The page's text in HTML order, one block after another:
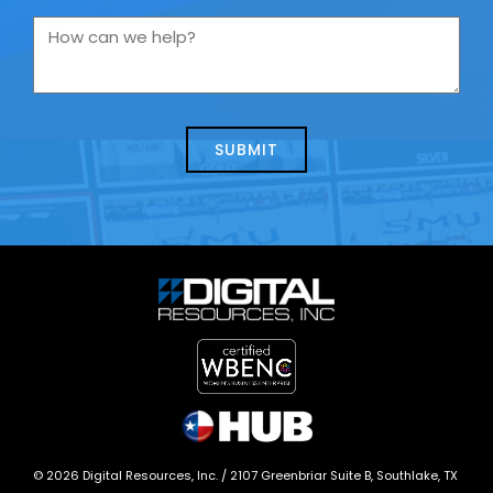
you
us
How
we
© 2026 Digital Resources, Inc. / 2107 Greenbriar Suite B, Southlake, TX